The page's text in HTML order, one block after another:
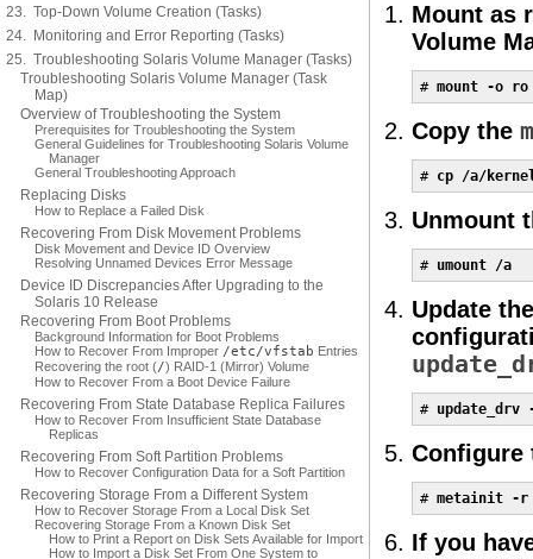
23. Top-Down Volume Creation (Tasks)
24. Monitoring and Error Reporting (Tasks)
25. Troubleshooting Solaris Volume Manager (Tasks)
Troubleshooting Solaris Volume Manager (Task
Map)
Overview of Troubleshooting the System
Prerequisites for Troubleshooting the System
General Guidelines for Troubleshooting Solaris Volume
Manager
General Troubleshooting Approach
Replacing Disks
How to Replace a Failed Disk
Recovering From Disk Movement Problems
Disk Movement and Device ID Overview
Resolving Unnamed Devices Error Message
Device ID Discrepancies After Upgrading to the
Solaris 10 Release
Recovering From Boot Problems
Background Information for Boot Problems
How to Recover From Improper /etc/vfstab Entries
Recovering the root (/) RAID-1 (Mirror) Volume
How to Recover From a Boot Device Failure
Recovering From State Database Replica Failures
How to Recover From Insufficient State Database
Replicas
Recovering From Soft Partition Problems
How to Recover Configuration Data for a Soft Partition
Recovering Storage From a Different System
How to Recover Storage From a Local Disk Set
Recovering Storage From a Known Disk Set
How to Print a Report on Disk Sets Available for Import
How to Import a Disk Set From One System to
Mount as
Volume
# mount -o
Copy the
# cp /a/
Unmount
# umount /a
Update
# update_drv
Configure
# metainit -r
If you